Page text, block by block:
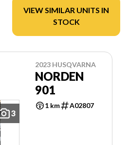
VIEW SIMILAR UNITS IN
STOCK
3
2023 HUSQVARNA
NORDEN
901
1 km A02807